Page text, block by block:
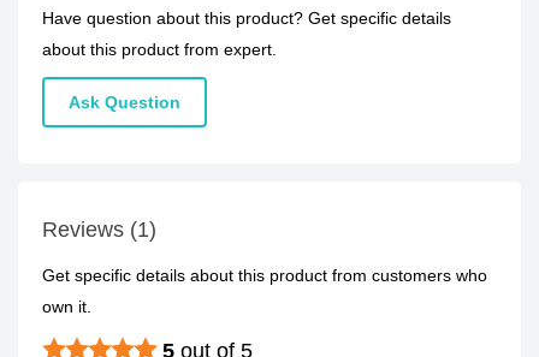
Have question about this product? Get specific details
about this product from expert.
Ask Question
Reviews (1)
Get specific details about this product from customers who
own it.
5 out of 5